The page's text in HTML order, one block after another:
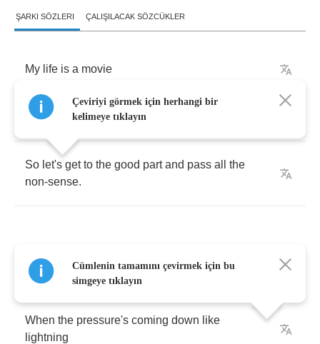
ŞARKI SÖZLERI ÇALIŞILACAK SÖZCÜKLER
My life is a movie
and everyone's watching
So let's get to the good part and pass all
the
non-sense.
Sometimes it's hard to do the right thing
When the pressure's coming down like
lightning
Çeviriyi görmek için herhangi bir
kelimeye tıklayın
Cümlenin tamamını çevirmek için bu
simgeye tıklayın